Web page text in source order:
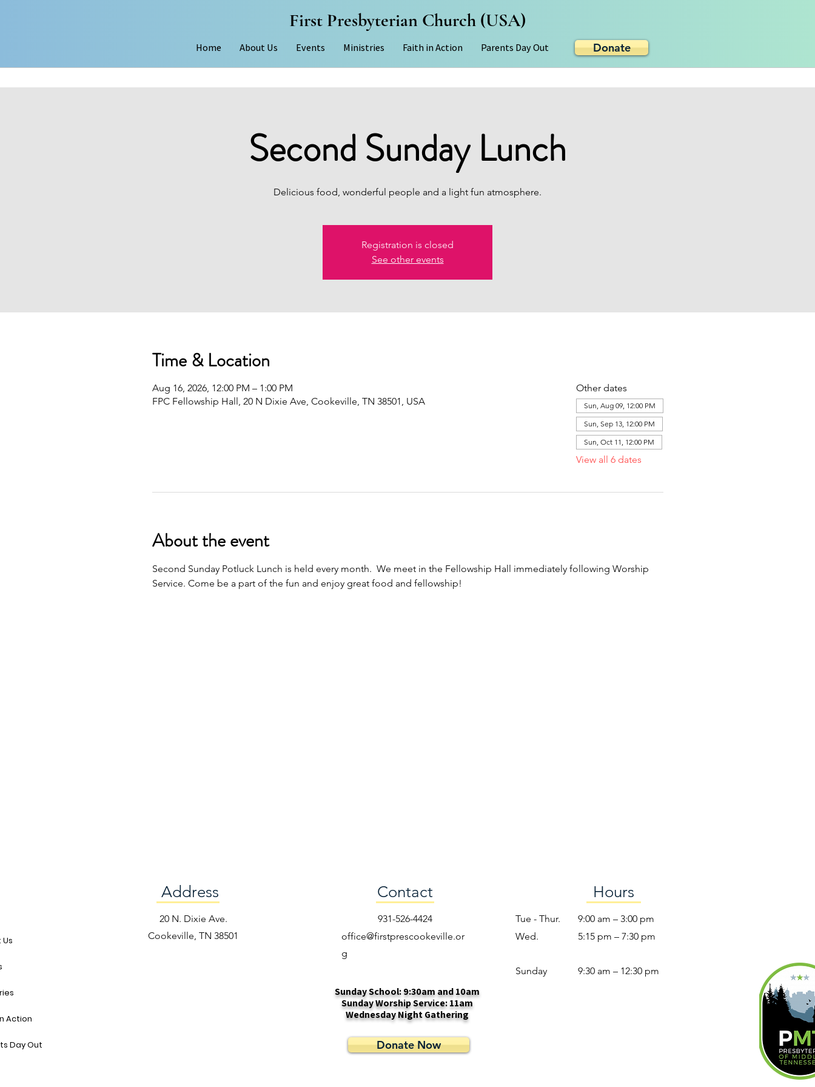
First Presbyterian Church (USA)
Home About Us Events Ministries Faith in Action Parents Day Out Donate
Second Sunday Lunch
Delicious food, wonderful people and a light fun atmosphere.
Registration is closed
See other events
Time & Location
Aug 16, 2026, 12:00 PM – 1:00 PM
FPC Fellowship Hall, 20 N Dixie Ave, Cookeville, TN 38501, USA
Other dates
Sun, Aug 09, 12:00 PM
Sun, Sep 13, 12:00 PM
Sun, Oct 11, 12:00 PM
View all 6 dates
About the event
Second Sunday Potluck Lunch is held every month.  We meet in the Fellowship Hall immediately following Worship
Service. Come be a part of the fun and enjoy great food and fellowship!
Action
Day Out
Address
20 N. Dixie Ave.
Cookeville, TN 38501
Contact
931-526-4424
office@firstprescookeville.or
g
Hours
Tue - Thur.
9:00 am – 3:00 pm
Wed.
5:15 pm – 7:30 pm
​Sunday 9:30 am – 12:30 pm
Sunday School: 9:30am and 10am
Sunday Worship Service: 11am
Wednesday Night Gathering
Donate Now